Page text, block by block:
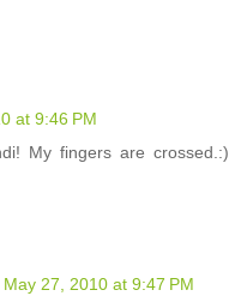
at 9:46 PM
My fingers are crossed.:)
May 27, 2010 at 9:47 PM